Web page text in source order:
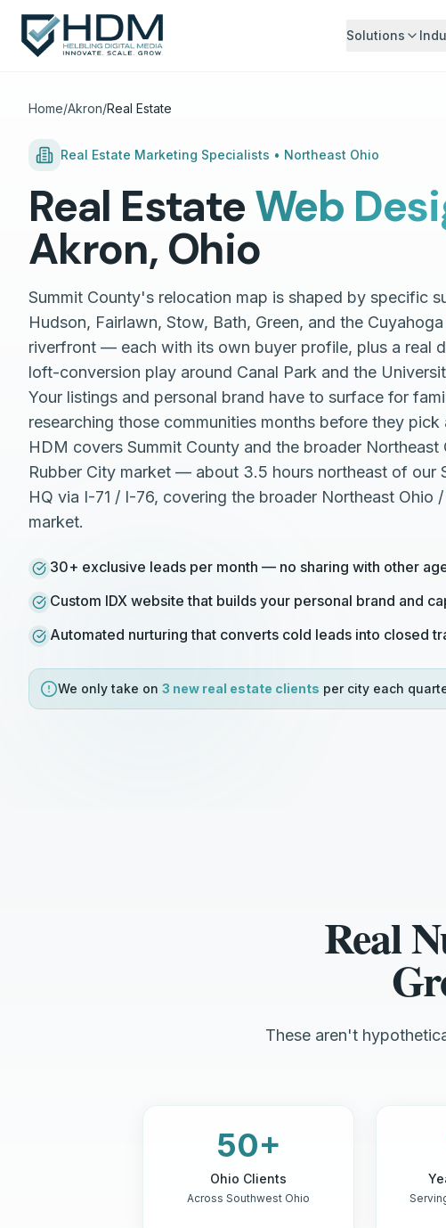
Solutions
Home/Akron/Real Estate
Real Estate Marketing Specialists • Northeast Ohio
Real EstateWeb
Akron, Ohio
Summit County's relocation map is shaped by specific
Hudson, Fairlawn, Stow, Bath, Green, and the
riverfront — each with its own buyer profile, plus a real
loft-conversion play around Canal Park and the
Your listings and personal brand have to surface for
researching those communities months before they pick
HDM covers Summit County and the broader Northeast
Rubber City market — about 3.5 hours northeast of our
HQ via I-71 / I-76, covering the broader Northeast Ohio
market.
30+ exclusive leads per month — no sharing with other
Custom IDX website that builds your personal brand and
Automated nurturing that converts cold leads into closed
We only take on 3 new real estate clients per city each
Real
These aren't
50+
Ohio Clients
Across Southwest Ohio